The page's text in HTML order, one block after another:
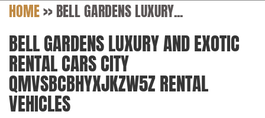
HOME>>BELL GARDENS LUXURY...
BELL GARDENS LUXURY AND EXOTIC
RENTAL CARS CITY
QMVSBCBHYXJKZW5Z RENTAL
VEHICLES